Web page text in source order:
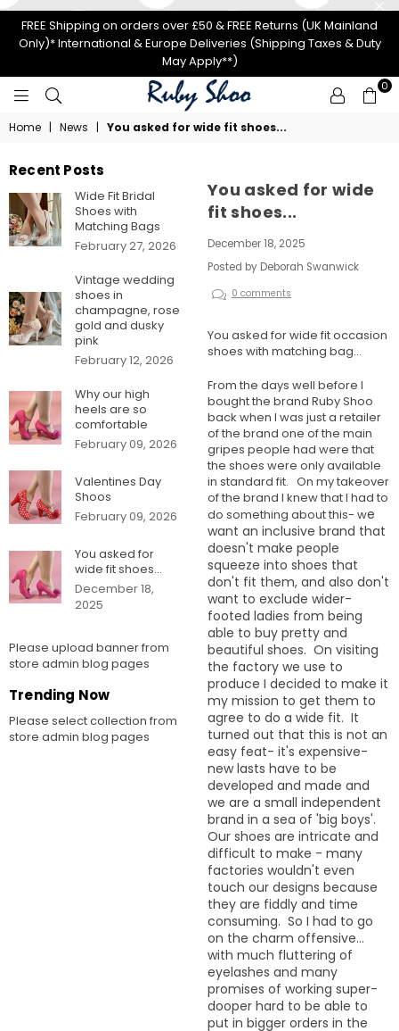
FREE Shipping on orders over £50 & FREE Returns (UK Mainland
Only)* International & Europe Deliveries (Shipping Taxes & Duty
May Apply**)
RUBY
SHOO
0
Home | News | You asked for wide fit shoes...
You asked for wide
fit shoes...
December 18, 2025
Posted by Deborah Swanwick
0 comments
You asked for wide fit occasion
shoes with matching bag...
From the days well before I
bought the brand Ruby Shoo
back when I was just a retailer
of the brand one of the main
gripes people had were that
the shoes were only available
in standard fit. On my takeover
of the brand I knew that I had to
do something about this- we
want an inclusive brand that
doesn't make people
squeeze into shoes that
don't fit them, and also don't
want to exclude wider-
footed ladies from being
able to buy pretty and
beautiful shoes. On visiting
the factory we use to
produce I decided to make it
my mission to get them to
agree to do a wide fit. It
turned out that this is not an
easy feat- it's expensive-
new lasts have to be
developed and made and
we are a small independent
brand in a sea of 'big boys'.
Our shoes are intricate and
difficult to make - many
factories wouldn't even
touch our designs because
they are fiddly and time
consuming. So I had to go
on the charm offensive...
with much fluttering of
eyelashes and many
promises of working super-
dooper hard to be able to
put in bigger orders in the
Recent Posts
Wide Fit Bridal
Shoes with
Matching Bags
February 27, 2026
Vintage wedding
shoes in
champagne, rose
gold and dusky
pink
February 12, 2026
Why our high
heels are so
comfortable
February 09, 2026
Valentines Day
Shoos
February 09, 2026
You asked for
wide fit shoes...
December 18,
2025
Please upload banner from
store admin blog pages
Trending Now
Please select collection from
store admin blog pages